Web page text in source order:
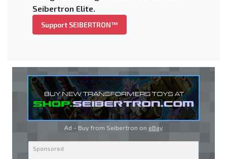
Seibertron Elite.
Support SEIBERTRON™
Ad - Buy from Seibertron on eBay